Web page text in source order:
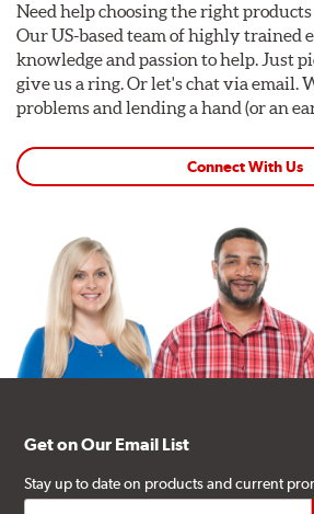
Need help choosing the right
Our US-based team of highly trained
knowledge and passion to help. Just
give us a ring. Or let's chat via email.
problems and lending a hand (or an
Connect With Us
Get on Our Email List
Stay up to date on products and current